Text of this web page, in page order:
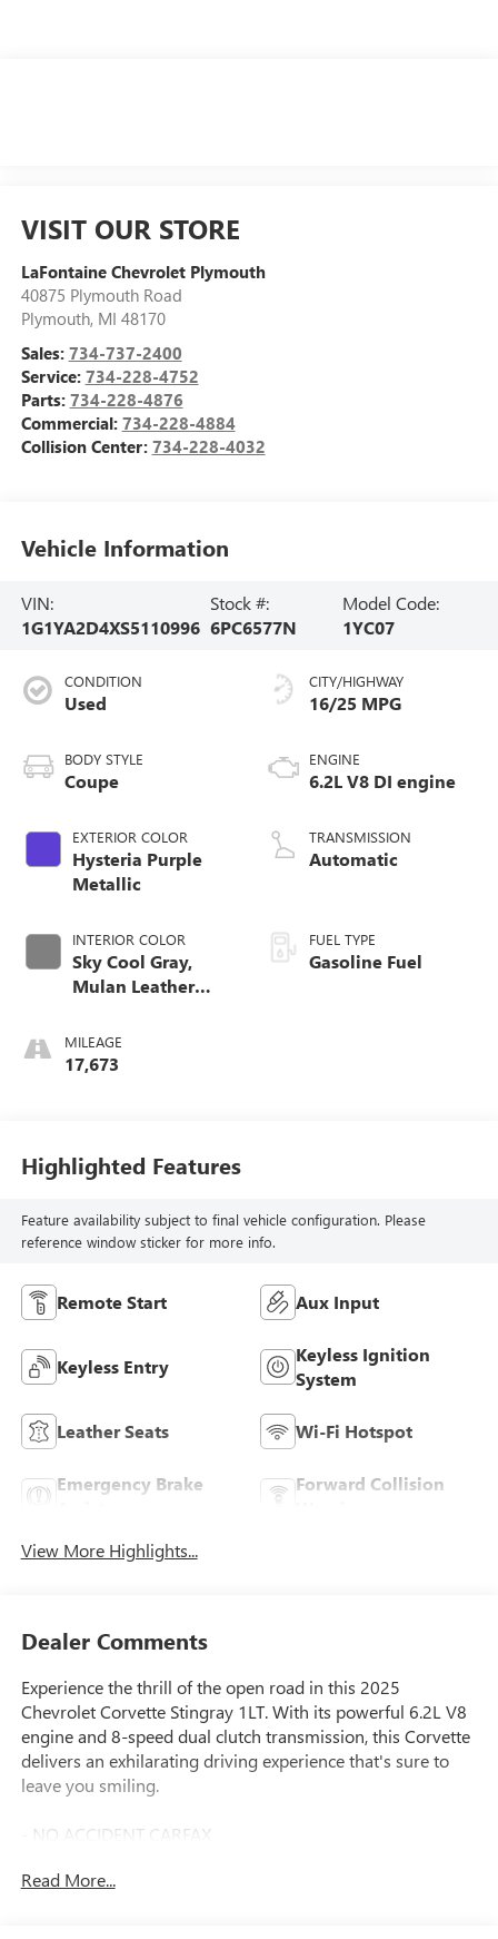
VISIT OUR STORE
LaFontaine Chevrolet Plymouth
40875 Plymouth Road
Plymouth, MI 48170
Sales: 734-737-2400
Service: 734-228-4752
Parts: 734-228-4876
Commercial: 734-228-4884
Collision Center: 734-228-4032
Vehicle Information
VIN:
1G1YA2D4XS5110996
Stock #:
6PC6577N
Model Code:
1YC07
CONDITION
Used
BODY STYLE
Coupe
EXTERIOR COLOR
Hysteria Purple
Metallic
INTERIOR COLOR
Sky Cool Gray,
Mulan Leather
With Perforated
Inserts
MILEAGE
17,673
CITY/HIGHWAY
16/25 MPG
ENGINE
6.2L V8 DI engine
TRANSMISSION
Automatic
FUEL TYPE
Gasoline Fuel
Highlighted Features
Feature availability subject to final vehicle configuration. Please
reference window sticker for more info.
Remote Start Aux Input
Keyless Entry
Keyless Ignition
System
Leather Seats Wi-Fi Hotspot
Emergency Brake
Forward Collision
View More Highlights...
Dealer Comments
Experience the thrill of the open road in this 2025
Chevrolet Corvette Stingray 1LT. With its powerful 6.2L V8
engine and 8-speed dual clutch transmission, this Corvette
delivers an exhilarating driving experience that's sure to
leave you smiling.
- NO ACCIDENT CARFAX
- Black exhaust tips
Read More...